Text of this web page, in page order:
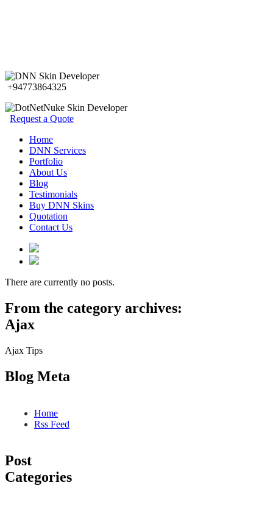
+94773864325
Request a Quote
Home
DNN Services
Portfolio
About Us
Blog
Testimonials
Buy DNN Skins
Quotation
Contact Us
There are currently no posts.
From the category archives:
Ajax
Ajax Tips
Blog Meta
Home
Rss Feed
Post
Categories